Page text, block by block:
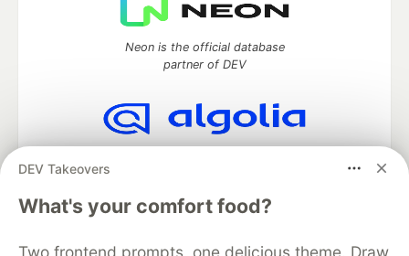
DEV Takeovers
What's your comfort food?
Two frontend prompts, one delicious theme. Draw
Neon is the official database
partner of DEV